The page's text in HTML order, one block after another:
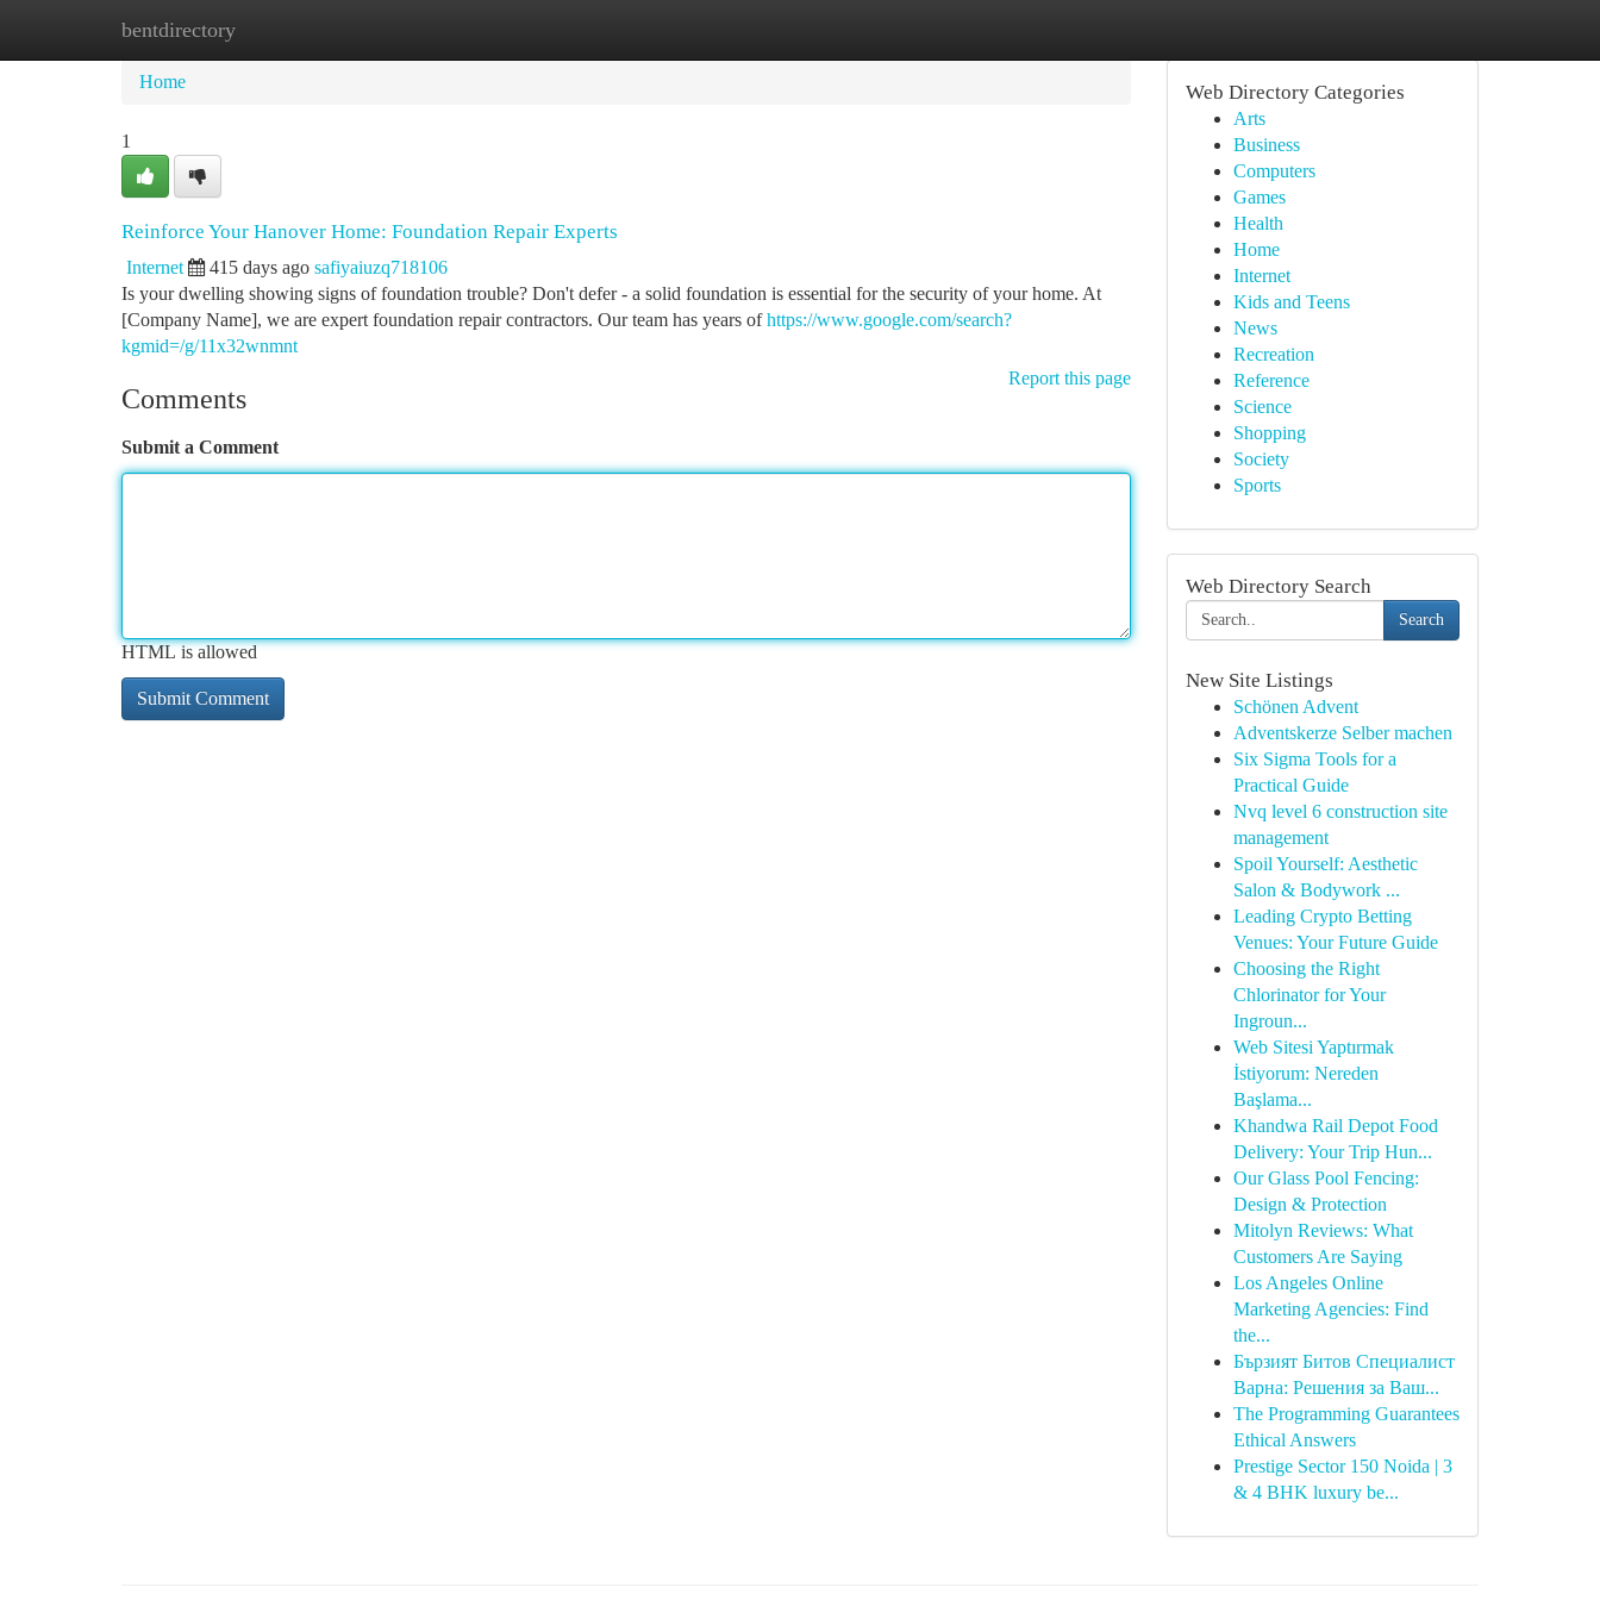
bentdirectory
Home
Home
1
Reinforce Your Hanover Home: Foundation Repair Experts
Internet 415 days ago safiyaiuzq718106
Is your dwelling showing signs of foundation trouble? Don't defer - a solid foundation is essential for the security of your home. At
[Company Name], we are expert foundation repair contractors. Our team has years ofhttps://www.google.com/search?
kgmid=/g/11x32wnmnt
Report this page
Comments
Submit a Comment
HTML is allowed
Web Directory Categories
Arts
Business
Computers
Games
Health
Home
Internet
Kids and Teens
News
Recreation
Reference
Science
Shopping
Society
Sports
Web Directory Search
Search
New Site Listings
Schönen Advent
Adventskerze Selber machen
Six Sigma Tools for a
Practical Guide
Nvq level 6 construction site
management
Spoil Yourself: Aesthetic
Salon & Bodywork ...
Leading Crypto Betting
Venues: Your Future Guide
Choosing the Right
Chlorinator for Your
Ingroun...
Web Sitesi Yaptırmak
İstiyorum: Nereden
Başlama...
Khandwa Rail Depot Food
Delivery: Your Trip Hun...
Our Glass Pool Fencing:
Design & Protection
Mitolyn Reviews: What
Customers Are Saying
Los Angeles Online
Marketing Agencies: Find
the...
Бързият Битов Специалист
Варна: Решения за Ваш...
The Programming Guarantees
Ethical Answers
Prestige Sector 150 Noida | 3
& 4 BHK luxury be...